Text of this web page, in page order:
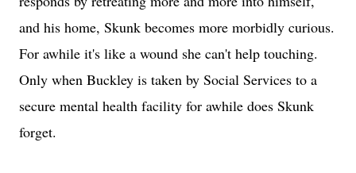
and his home, Skunk becomes more morbidly curious.
For awhile it's like a wound she can't help touching.
Only when Buckley is taken by Social Services to a
secure mental health facility for awhile does Skunk
forget.